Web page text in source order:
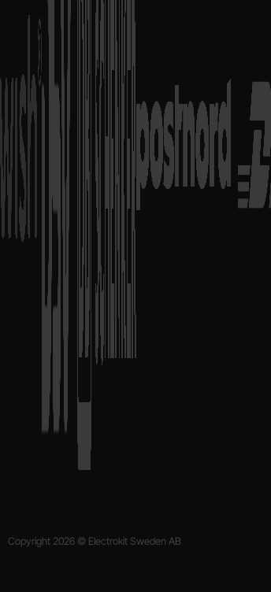
Copyright 2026 © Electrokit Sweden AB